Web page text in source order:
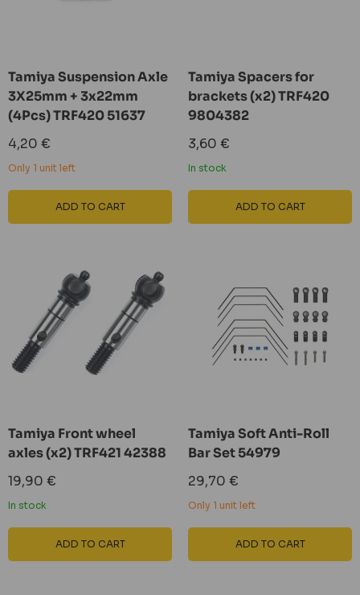
Tamiya Suspension Axle
3X25mm + 3x22mm
(4Pcs) TRF420 51637
Sale
price
4,20 €
Only 1 unit left
ADD TO CART
Tamiya Spacers for
brackets (x2) TRF420
9804382
Sale
price
3,60 €
In stock
ADD TO CART
Tamiya Front wheel
axles (x2) TRF421 42388
Sale
price
19,90 €
In stock
ADD TO CART
Tamiya Soft Anti-Roll
Bar Set 54979
Sale
price
29,70 €
Only 1 unit left
ADD TO CART